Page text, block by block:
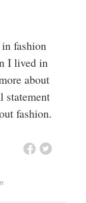
fashion
I lived in
about
statement
fashion.